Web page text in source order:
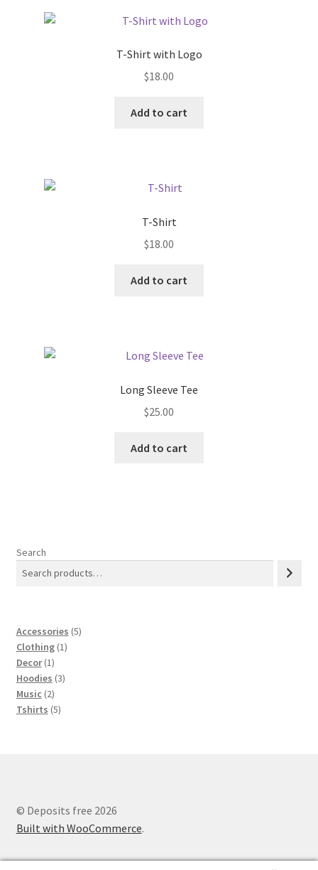
T-Shirt with Logo
$18.00
Add to cart
T-Shirt
$18.00
Add to cart
Long Sleeve Tee
$25.00
Add to cart
Search
Accessories 55
Clothing 11
Decor 11
product
Hoodies 33
Music 22
products
Tshirts 55
© Deposits free 2026
Built with WooCommerce.